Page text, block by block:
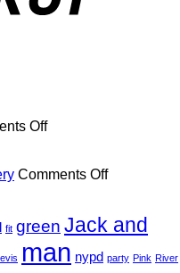
Offon
Flatsome
Comments Offon
post
with
A
fit green Jack and
man nypd party Pink River